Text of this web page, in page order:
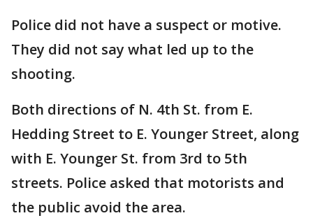
Police did not have a suspect or motive.
They did not say what led up to the
shooting.
Both directions of N. 4th St. from E.
Hedding Street to E. Younger Street, along
with E. Younger St. from 3rd to 5th
streets. Police asked that motorists and
the public avoid the area.